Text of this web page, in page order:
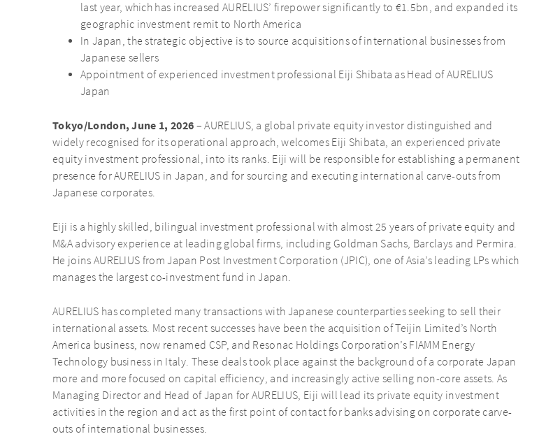
last year, which has increased AURELIUS’ firepower significantly to €1.5bn, and expanded its
geographic investment remit to North America
In Japan, the strategic objective is to source acquisitions of international businesses from
Japanese sellers
Appointment of experienced investment professional Eiji Shibata as Head of AURELIUS
Japan
Tokyo/London, June 1, 2026 – AURELIUS, a global private equity investor distinguished and
widely recognised for its operational approach, welcomes Eiji Shibata, an experienced private
equity investment professional, into its ranks. Eiji will be responsible for establishing a permanent
presence for AURELIUS in Japan, and for sourcing and executing international carve-outs from
Japanese corporates.
Eiji is a highly skilled, bilingual investment professional with almost 25 years of private equity and
M&A advisory experience at leading global firms, including Goldman Sachs, Barclays and Permira.
He joins AURELIUS from Japan Post Investment Corporation (JPIC), one of Asia’s leading LPs which
manages the largest co-investment fund in Japan.
AURELIUS has completed many transactions with Japanese counterparties seeking to sell their
international assets. Most recent successes have been the acquisition of Teijin Limited’s North
America business, now renamed CSP, and Resonac Holdings Corporation’s FIAMM Energy
Technology business in Italy. These deals took place against the background of a corporate Japan
more and more focused on capital efficiency, and increasingly active selling non-core assets. As
Managing Director and Head of Japan for AURELIUS, Eiji will lead its private equity investment
activities in the region and act as the first point of contact for banks advising on corporate carve-
outs of international businesses.